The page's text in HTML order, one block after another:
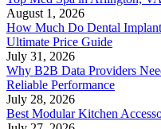
August 1, 2026
How Much Do Dental
Ultimate Price Guide
July 31, 2026
Why B2B Data Providers
Reliable Performance
July 28, 2026
Best Modular Kitchen